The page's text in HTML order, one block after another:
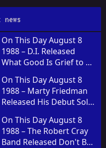
On This Day August 8
1988 – D.I. Released
What Good Is Grief to a
On This Day August 8
1988 – Marty Friedman
Released His Debut Solo
On This Day August 8
1988 – The Robert Cray
Band Released Don't Be